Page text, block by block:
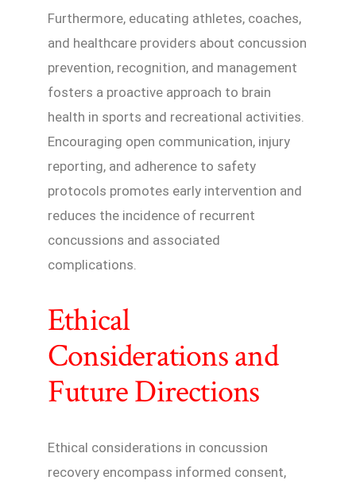
Furthermore, educating athletes, coaches,
and healthcare providers about concussion
prevention, recognition, and management
fosters a proactive approach to brain
health in sports and recreational activities.
Encouraging open communication, injury
reporting, and adherence to safety
protocols promotes early intervention and
reduces the incidence of recurrent
concussions and associated
complications.
Ethical
Considerations and
Future Directions
Ethical considerations in concussion
recovery encompass informed consent,